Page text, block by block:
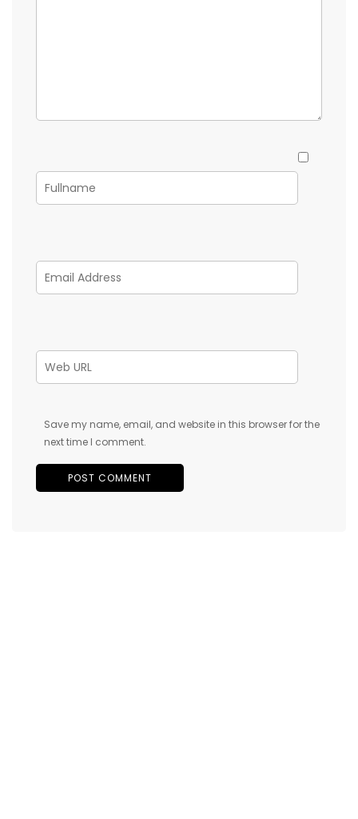
Save my name, email, and website in this browser for the
next time I comment.